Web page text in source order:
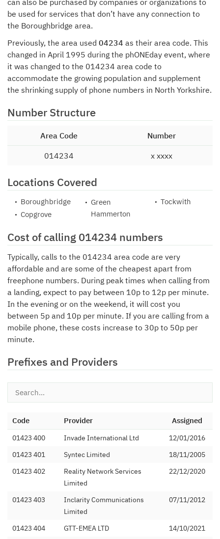
can also be purchased by companies or organizations to
be used for services that don’t have any connection to
the Boroughbridge area.
Previously, the area used 04234 as their area code. This
changed in April 1995 during the phONEday event, where
it was changed to the 014234 area code to
accommodate the growing population and supplement
the shrinking supply of phone numbers in North Yorkshire.
Number Structure
Area Code Number
014234 x xxxx
Locations Covered
Boroughbridge
Copgrove
Green
Hammerton
Tockwith
Cost of calling 014234 numbers
Typically, calls to the 014234 area code are very
affordable and are some of the cheapest apart from
freephone numbers. During peak times when calling from
a landing, expect to pay between 10p to 12p per minute.
In the evening or on the weekend, it will cost you
between 5p and 10p per minute. If you are calling from a
mobile phone, these costs increase to 30p to 50p per
minute.
Prefixes and Providers
Code Provider Assigned
01423 400 Invade International Ltd
12/01/2016
01423 401
Syntec Limited
18/11/2005
01423 402
Reality Network Services
Limited
22/12/2020
01423 403
Inclarity Communications
Limited
07/11/2012
01423 404 GTT-EMEA LTD 14/10/2021